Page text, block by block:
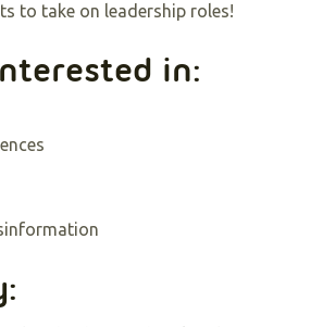
to take on leadership roles!
in: